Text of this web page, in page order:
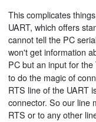
This complicates
UART, which offers
cannot tell the PC
won't get information
PC but an input for
to do the magic of
RTS line of the UART
connector. So our line
RTS or to any other